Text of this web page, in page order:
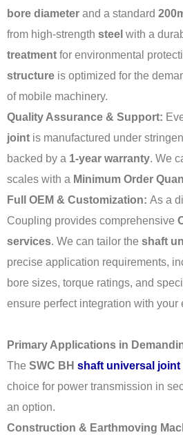
bore diameter and a standard
from high-strength steel with a
treatment for environmental
structure is optimized for the
of mobile machinery.
Quality Assurance & Support:
joint is manufactured under
backed by a 1-year warranty. We
scales with a Minimum Order
Full OEM & Customization: As a
Coupling provides comprehensive
services. We can tailor the shaft
precise application requirements,
bore sizes, torque ratings, and
ensure perfect integration with your
Primary Applications in
The SWC BH shaft universal joint
choice for power transmission in
an option.
Construction & Earthmoving